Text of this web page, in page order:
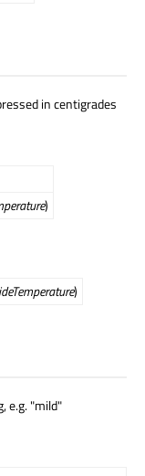
in centigrades
)
)
e.g. "mild"